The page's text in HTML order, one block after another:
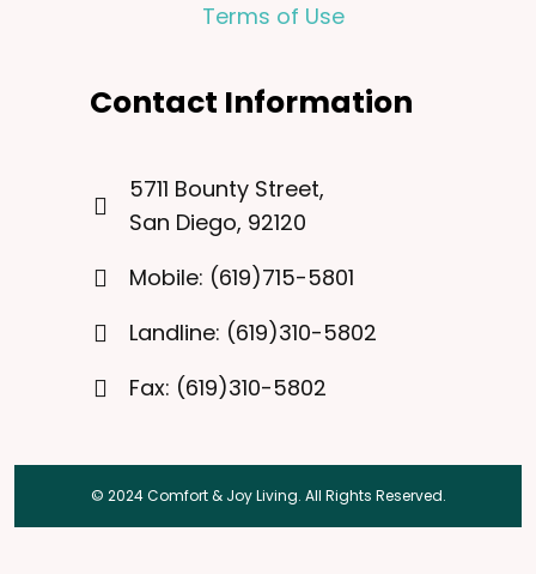
Terms of Use
Contact Information
5711 Bounty Street,
San Diego, 92120
Mobile: (619)715-5801
Landline: (619)310-5802
Fax: (619)310-5802
© 2024 Comfort & Joy Living. All Rights Reserved.